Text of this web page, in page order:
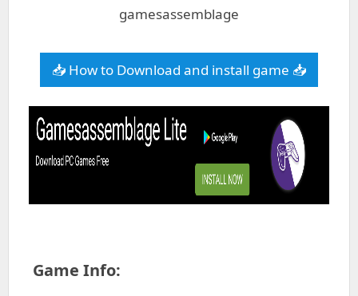
gamesassemblage
📥 How to Download and install game 📥
Game Info: